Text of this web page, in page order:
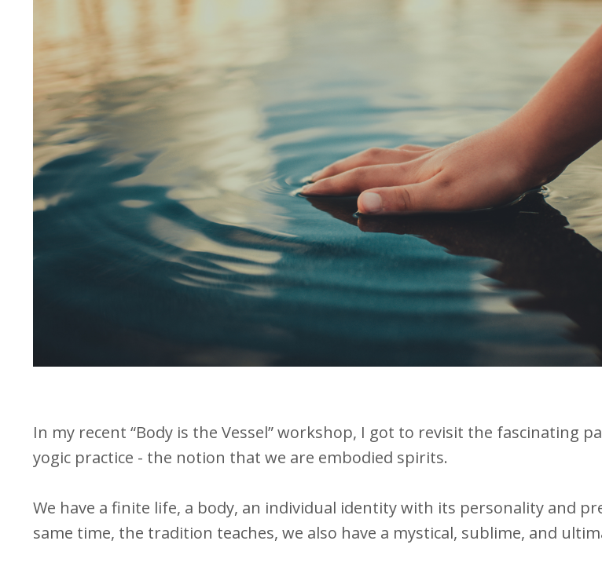
In my recent “Body is the Vessel” workshop, I got to revisit the fascinating
yogic practice - the notion that we are embodied spirits.
We have a finite life, a body, an individual identity with its personality and
same time, the tradition teaches, we also have a mystical, sublime, and